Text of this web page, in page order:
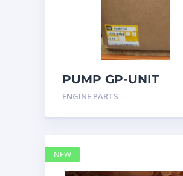
PUMP GP-UNIT
INJECTOR HYD
ENGINE PARTS
NEW